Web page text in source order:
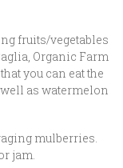
fruits/vegetables
Organic Farm
you can eat the
as watermelon
mulberries.
jam.